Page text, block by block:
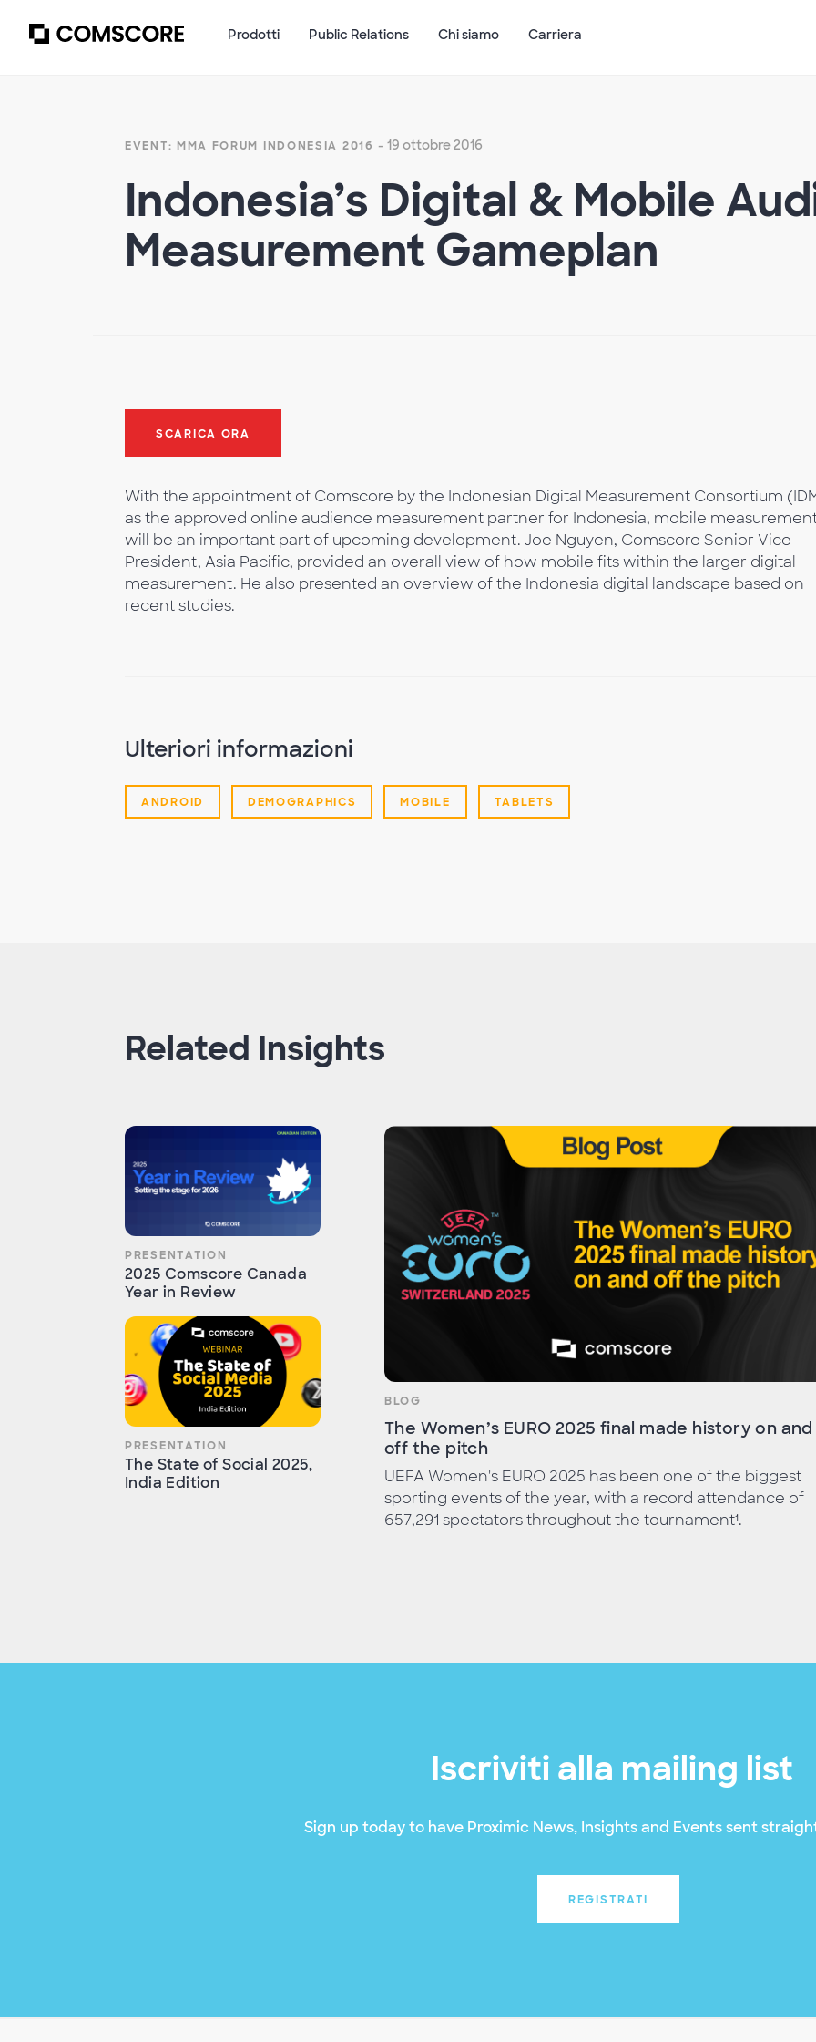
Prodotti Public Relations Chi siamo Carriera
EVENT: MMA FORUM INDONESIA 2016 - 19 ottobre 2016
Indonesia’s Digital & Mobile
Measurement Gameplan
SCARICA ORA
With the appointment of Comscore by the Indonesian Digital Measurement Consortium
as the approved online audience measurement partner for Indonesia, mobile
will be an important part of upcoming development. Joe Nguyen, Comscore Senior Vice
President, Asia Pacific, provided an overall view of how mobile fits within the larger digital
measurement. He also presented an overview of the Indonesia digital landscape based on
recent studies.
Ulteriori informazioni
ANDROID DEMOGRAPHICS MOBILE TABLETS
Related Insights
PRESENTATION
2025 Comscore Canada
Year in Review
PRESENTATION
The State of Social 2025,
India Edition
BLOG
The Women’s EURO 2025 final made history on and
off the pitch
UEFA Women's EURO 2025 has been one of the biggest
sporting events of the year, with a record attendance of
657,291 spectators throughout the tournament¹.
Iscriviti alla mailing list
Sign up today to have Proximic News, Insights and Events sent
REGISTRATI